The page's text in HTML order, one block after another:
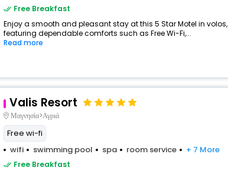
Free Breakfast
Enjoy a smooth and pleasant stay at this 5 Star Motel in volos,
featuring dependable comforts such as Free Wi-Fi,...
Read more
Valis Resort
Μαγνησία>Αγριά
Free wi-fi
wifi
swimming pool spa room service + 7 More
Free Breakfast